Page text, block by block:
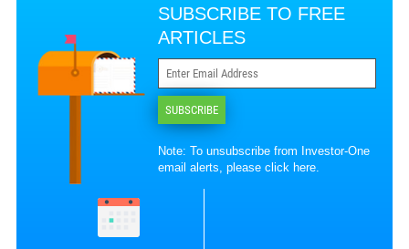
SUBSCRIBE TO FREE
ARTICLES
SUBSCRIBE
Note: To unsubscribe from Investor-One
email alerts, pleaseclick here.